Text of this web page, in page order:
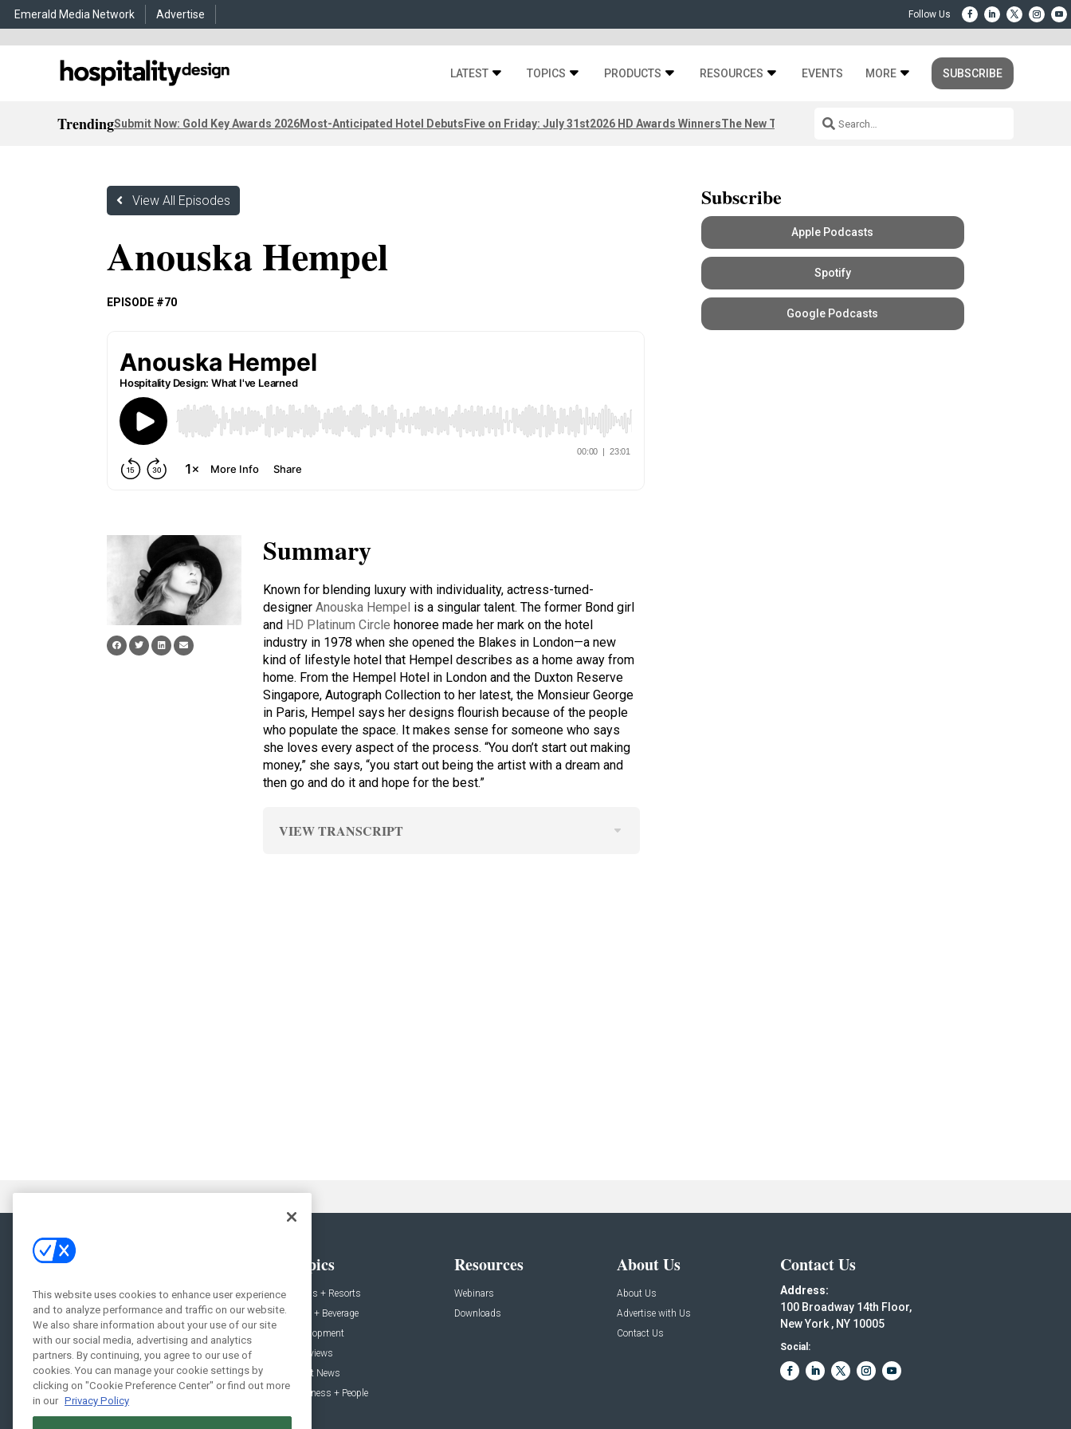
Emerald Media Network Advertise
LATEST TOPICS PRODUCTS RESOURCES EVENTS MORE SUBSCRIBE
TrendingSubmit Now: Gold Key Awards 2026Most-Anticipated Hotel DebutsFive on Friday: July 31st2026 HD Awards WinnersThe New Third Space
View All Episodes
Anouska Hempel
EPISODE #70
Summary
Known for blending luxury with individuality, actress-turned-
designerAnouska Hempel is a singular talent. The former Bond girl
and HD Platinum Circle honoree made her mark on the hotel
industry in 1978 when she opened the Blakes in London—a new
kind of lifestyle hotel that Hempel describes as a home away from
home. From the Hempel Hotel in London and the Duxton Reserve
Singapore, Autograph Collection to her latest, the Monsieur George
in Paris, Hempel says her designs flourish because of the people
who populate the space. It makes sense for someone who says
she loves every aspect of the process. “You don’t start out making
money,” she says, “you start out being the artist with a dream and
then go and do it and hope for the best.”
VIEW TRANSCRIPT
Subscribe
Apple Podcasts
Spotify
Google Podcasts
News
Projects
Products
Podcast
People
Topics
Hotels + Resorts
Food + Beverage
Development
Interviews
Event News
Business + People
Resources
Webinars
Downloads
About Us
About Us
Advertise with Us
Contact Us
Contact Us
Address:
100 Broadway 14th Floor,
New York , NY 10005
Social:
This website uses cookies to enhance user experience
and to analyze performance and traffic on our website.
We also share information about your use of our site
with our social media, advertising and analytics
partners. By continuing, you agree to our use of
cookies. You can manage your cookie settings by
clicking on "Cookie Preference Center" or find out more
in our Privacy Policy